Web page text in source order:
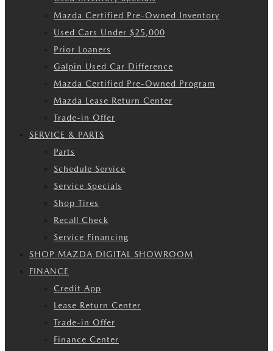
Mazda Certified Pre-Owned Inventory
Used Cars Under $25,000
Prior Loaners
Galpin Used Car Difference
Mazda Certified Pre-Owned Program
Mazda Lease Return Center
Trade-in Offer
SERVICE & PARTS
Parts
Schedule Service
Service Specials
Shop Tires
Recall Check
Service Financing
SHOP MAZDA DIGITAL SHOWROOM
FINANCE
Credit App
Lease Return Center
Trade-in Offer
Finance Center